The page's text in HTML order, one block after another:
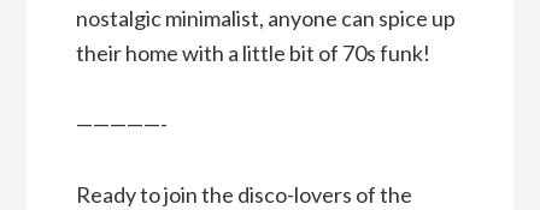
nostalgic minimalist, anyone can spice up
their home with a little bit of 70s funk!
—————-
Ready to join the disco-lovers of the